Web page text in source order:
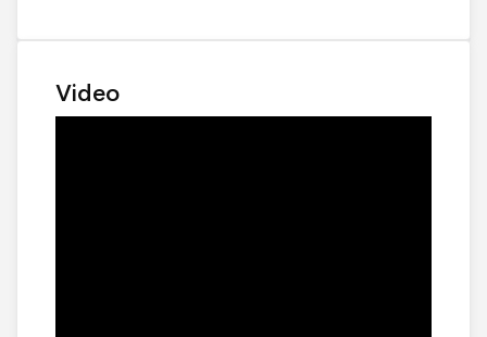
Video